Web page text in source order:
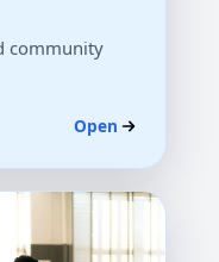
community
Open